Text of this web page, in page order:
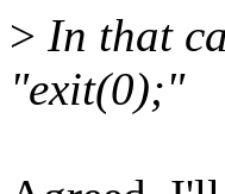
> In that
"exit(0);"